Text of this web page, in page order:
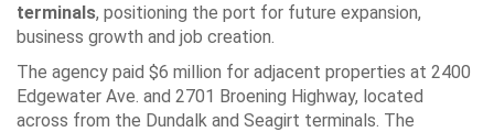
terminals, positioning the port for future expansion,
business growth and job creation.
The agency paid $6 million for adjacent properties at 2400
Edgewater Ave. and 2701 Broening Highway, located
across from the Dundalk and Seagirt terminals. The